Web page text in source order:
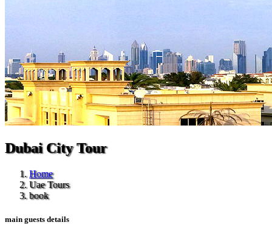
Dubai City Tour
Home
Uae Tours
book
main guests details